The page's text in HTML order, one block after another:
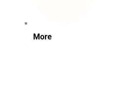
More